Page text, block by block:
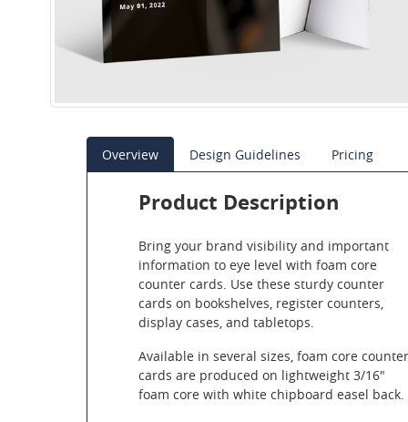
Overview Design Guidelines Pricing
Product Description
Bring your brand visibility and important
information to eye level with foam core
counter cards. Use these sturdy counter
cards on bookshelves, register counters,
display cases, and tabletops.
Available in several sizes, foam core counter
cards are produced on lightweight 3/16"
foam core with white chipboard easel back.